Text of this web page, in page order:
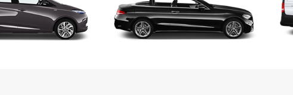
Don't miss the
indulge in delicious
in the warm